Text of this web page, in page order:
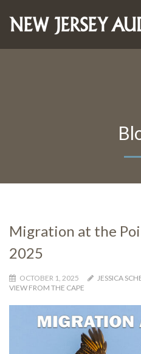
Migration at the
2025
OCTOBER 1, 2025 JESSICA
VIEW FROM THE CAPE